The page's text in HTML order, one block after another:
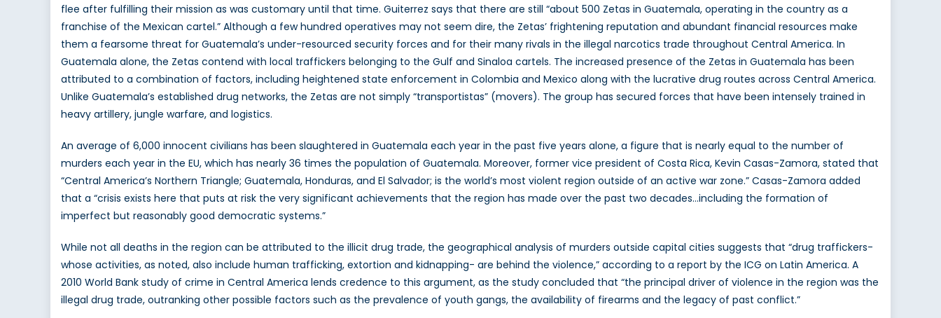
flee after fulfilling their mission as was customary until that time. Guiterrez says that there are still “about 500 Zetas in Guatemala, operating in the country as a
franchise of the Mexican cartel.” Although a few hundred operatives may not seem dire, the Zetas’ frightening reputation and abundant financial resources make
them a fearsome threat for Guatemala’s under-resourced security forces and for their many rivals in the illegal narcotics trade throughout Central America. In
Guatemala alone, the Zetas contend with local traffickers belonging to the Gulf and Sinaloa cartels. The increased presence of the Zetas in Guatemala has been
attributed to a combination of factors, including heightened state enforcement in Colombia and Mexico along with the lucrative drug routes across Central America.
Unlike Guatemala’s established drug networks, the Zetas are not simply “transportistas” (movers). The group has secured forces that have been intensely trained in
heavy artillery, jungle warfare, and logistics.
An average of 6,000 innocent civilians has been slaughtered in Guatemala each year in the past five years alone, a figure that is nearly equal to the number of
murders each year in the EU, which has nearly 36 times the population of Guatemala. Moreover, former vice president of Costa Rica, Kevin Casas-Zamora, stated that
“Central America’s Northern Triangle; Guatemala, Honduras, and El Salvador; is the world’s most violent region outside of an active war zone.” Casas-Zamora added
that a “crisis exists here that puts at risk the very significant achievements that the region has made over the past two decades…including the formation of
imperfect but reasonably good democratic systems.”
While not all deaths in the region can be attributed to the illicit drug trade, the geographical analysis of murders outside capital cities suggests that “drug traffickers-
whose activities, as noted, also include human trafficking, extortion and kidnapping- are behind the violence,” according to a report by the ICG on Latin America. A
2010 World Bank study of crime in Central America lends credence to this argument, as the study concluded that “the principal driver of violence in the region was the
illegal drug trade, outranking other possible factors such as the prevalence of youth gangs, the availability of firearms and the legacy of past conflict.”